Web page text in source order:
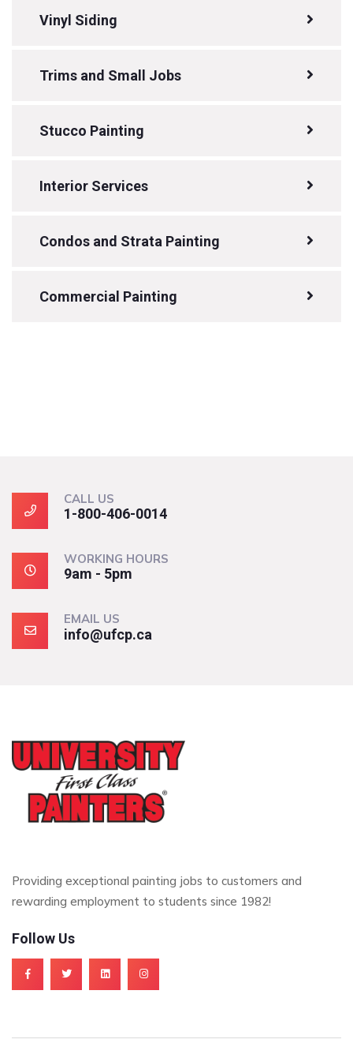
Vinyl Siding
Trims and Small Jobs
Stucco Painting
Interior Services
Condos and Strata Painting
Commercial Painting
CALL US
1-800-406-0014
WORKING HOURS
9am - 5pm
EMAIL US
info@ufcp.ca
Providing exceptional painting jobs to customers and
rewarding employment to students since 1982!
Follow Us